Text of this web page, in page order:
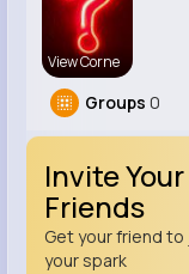
View Corne
Groups 0
Invite Your
Friends
Get your friend to
your spark